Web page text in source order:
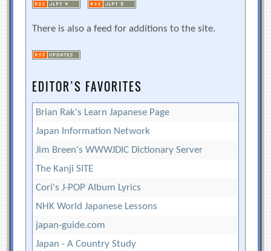
There is also a feed for additions to the site.
EDITOR’S FAVORITES
Brian Rak's Learn Japanese Page
Japan Information Network
Jim Breen's WWWJDIC Dictionary Server
The Kanji SITE
Cori's J-POP Album Lyrics
NHK World Japanese Lessons
japan-guide.com
Japan - A Country Study